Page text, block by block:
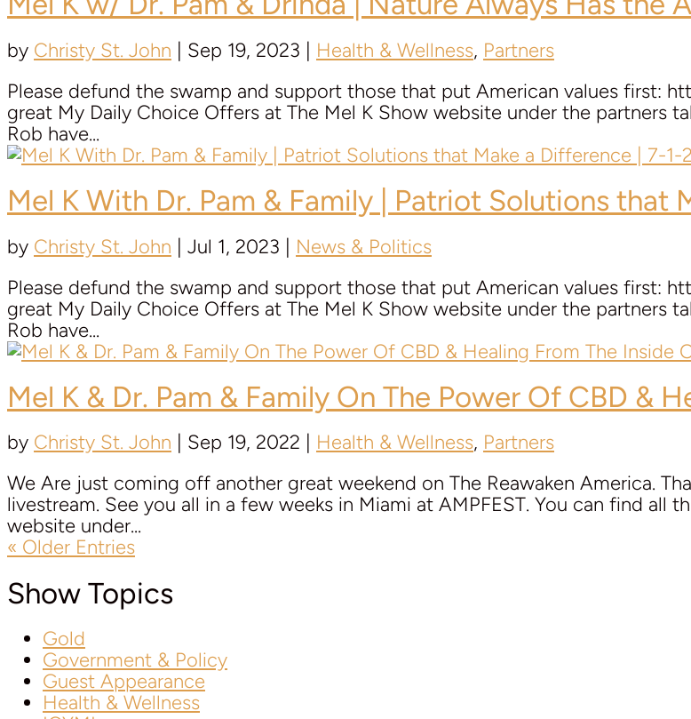
by Christy St. John | Sep 19, 2023 | Health & Wellness, Partners
Please defund the swamp and support those that put American values first:
great My Daily Choice Offers at The Mel K Show website under the partners
Rob have...
Mel K With Dr. Pam & Family | Patriot Solutions that
by Christy St. John | Jul 1, 2023 | News & Politics
Please defund the swamp and support those that put American values first:
great My Daily Choice Offers at The Mel K Show website under the partners
Rob have...
Mel K & Dr. Pam & Family On The Power Of CBD &
by Christy St. John Sep 19, 2022 Health & Wellness, Partners
We Are just coming off another great weekend on The Reawaken America.
livestream. See you all in a few weeks in Miami at AMPFEST. You can find all
website under...
« Older Entries
Show Topics
Gold
Government & Policy
Guest Appearance
Health & Wellness